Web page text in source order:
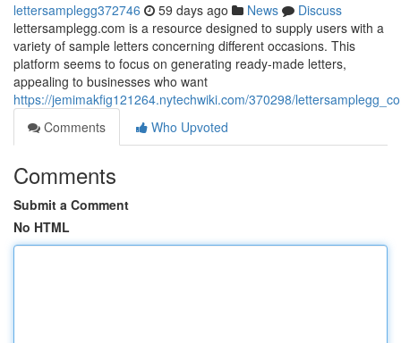
lettersamplegg372746 59 days ago News
Discuss
lettersamplegg.com is a resource designed to supply users with a
variety of sample letters concerning different occasions. This
platform seems to focus on generating ready-made letters,
appealing to businesses who want
https://jemimakfig121264.nytechwiki.com/370298/
Comments
Who Upvoted
Comments
Submit a Comment
No HTML